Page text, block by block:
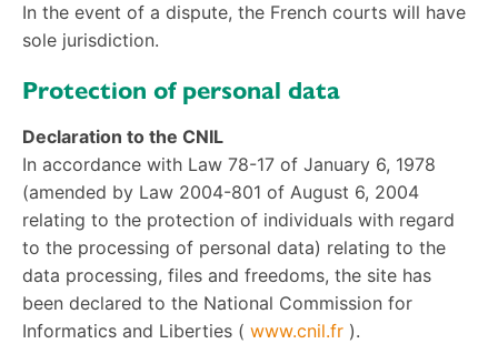
In the event of a dispute, the French courts will have
sole jurisdiction.
Protection of personal data
Declaration to the CNIL
In accordance with Law 78-17 of January 6, 1978
(amended by Law 2004-801 of August 6, 2004
relating to the protection of individuals with regard
to the processing of personal data) relating to the
data processing, files and freedoms, the site has
been declared to the National Commission for
Informatics and Liberties ( www.cnil.fr ).